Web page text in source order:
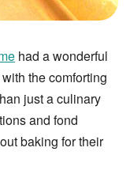
had a wonderful
the comforting
just a culinary
and fond
baking for their